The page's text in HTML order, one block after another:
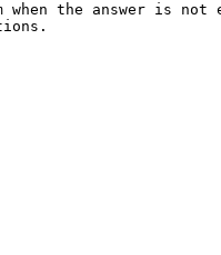
when the answer